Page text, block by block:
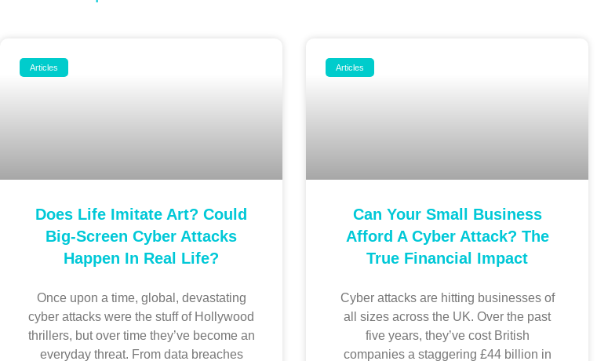
Articles
Does Life Imitate Art? Could
Big-Screen Cyber Attacks
Happen In Real Life?
Once upon a time, global, devastating
cyber attacks were the stuff of Hollywood
thrillers, but over time they’ve become an
everyday threat. From data breaches
Articles
Can Your Small Business
Afford A Cyber Attack? The
True Financial Impact
Cyber attacks are hitting businesses of
all sizes across the UK. Over the past
five years, they’ve cost British
companies a staggering £44 billion in